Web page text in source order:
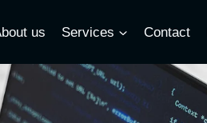
us Services Contact